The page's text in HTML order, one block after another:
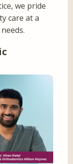
we pride
care at a